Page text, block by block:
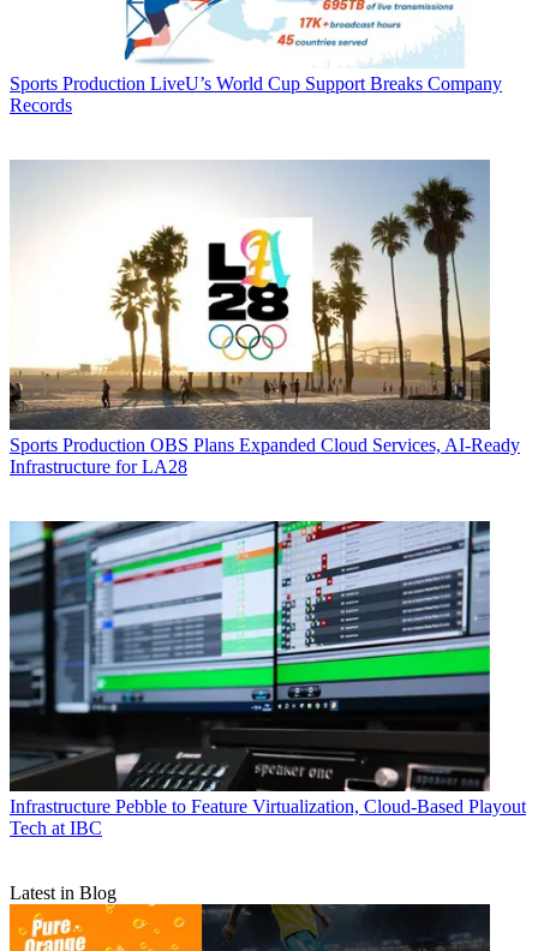
Sports Production LiveU’s World Cup Support Breaks Company
Records
Sports Production OBS Plans Expanded Cloud Services, AI-Ready
Infrastructure for LA28
Infrastructure Pebble to Feature Virtualization, Cloud-Based Playout
Tech at IBC
Latest in Blog